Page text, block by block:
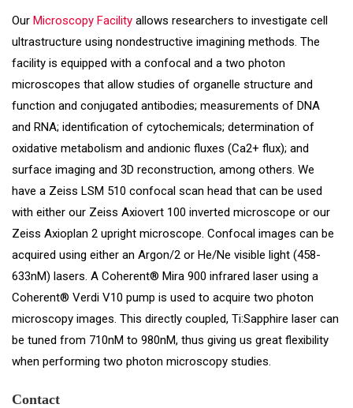
Our Microscopy Facility allows researchers to investigate cell
ultrastructure using nondestructive imagining methods. The
facility is equipped with a confocal and a two photon
microscopes that allow studies of organelle structure and
function and conjugated antibodies; measurements of DNA
and RNA; identification of cytochemicals; determination of
oxidative metabolism and andionic fluxes (Ca2+ flux); and
surface imaging and 3D reconstruction, among others. We
have a Zeiss LSM 510 confocal scan head that can be used
with either our Zeiss Axiovert 100 inverted microscope or our
Zeiss Axioplan 2 upright microscope. Confocal images can be
acquired using either an Argon/2 or He/Ne visible light (458-
633nM) lasers. A Coherent® Mira 900 infrared laser using a
Coherent® Verdi V10 pump is used to acquire two photon
microscopy images. This directly coupled, Ti:Sapphire laser can
be tuned from 710nM to 980nM, thus giving us great flexibility
when performing two photon microscopy studies.
Contact